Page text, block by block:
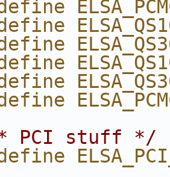
PCI stuff */